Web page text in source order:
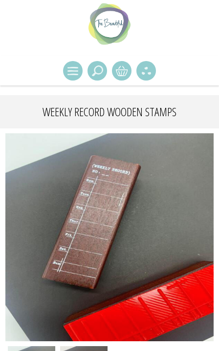
WEEKLY RECORD WOODEN STAMPS